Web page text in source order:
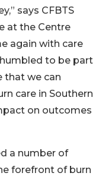
says CFBTS
at the Centre
again with care
to be part
that we can
care in Southern
on outcomes
a number of
forefront of burn